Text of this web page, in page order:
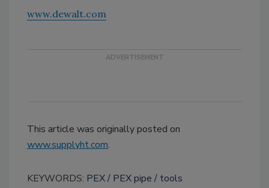
www.dewalt.com
This article was originally posted on
www.supplyht.com.
KEYWORDS: PEX PEX pipe tools